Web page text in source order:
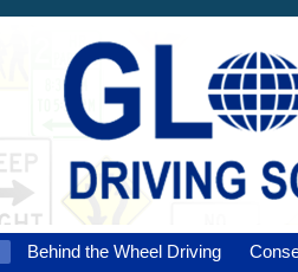
Behind the Wheel Driving